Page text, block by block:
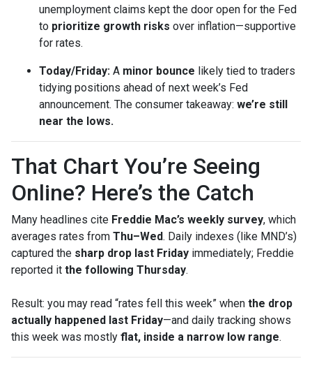
unemployment claims kept the door open for the Fed
to prioritize growth risks over inflation—supportive
for rates.
Today/Friday: A minor bounce likely tied to traders
tidying positions ahead of next week’s Fed
announcement. The consumer takeaway: we’re still
near the lows.
That Chart You’re Seeing
Online? Here’s the Catch
Many headlines cite Freddie Mac’s weekly survey, which
averages rates from Thu–Wed. Daily indexes (like MND’s)
captured the sharp drop last Friday immediately; Freddie
reported it the following Thursday.
Result: you may read “rates fell this week” when the drop
actually happened last Friday—and daily tracking shows
this week was mostly flat, inside a narrow low range.